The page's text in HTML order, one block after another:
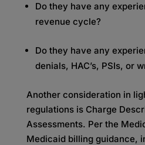
Do they have any
revenue cycle?
Do they have any
denials, HAC’s, PSIs, or
Another consideration in
regulations is Charge
Assessments. Per the
Medicaid billing guidance,